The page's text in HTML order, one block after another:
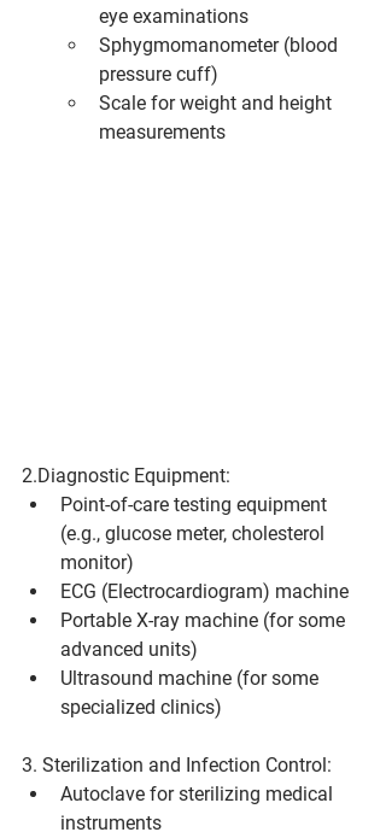
eye examinations
Sphygmomanometer (blood
pressure cuff)
Scale for weight and height
measurements
2.Diagnostic Equipment:
Point-of-care testing equipment
(e.g., glucose meter, cholesterol
monitor)
ECG (Electrocardiogram) machine
Portable X-ray machine (for some
advanced units)
Ultrasound machine (for some
specialized clinics)
3. Sterilization and Infection Control:
Autoclave for sterilizing medical
instruments